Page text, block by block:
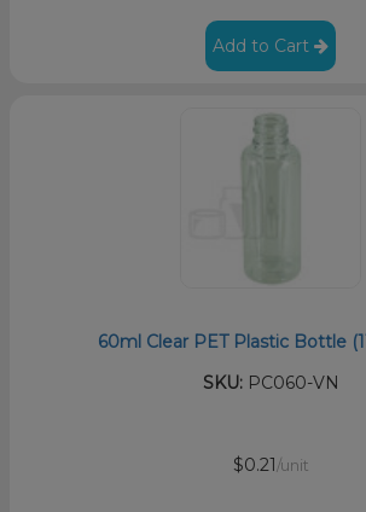
Add to Cart
60ml Clear PET Plastic Bottle
SKU:PC060-VN
$0.21 /unit